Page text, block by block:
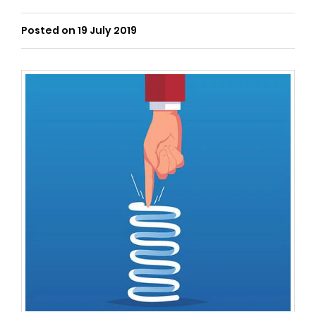
Posted on 19 July 2019